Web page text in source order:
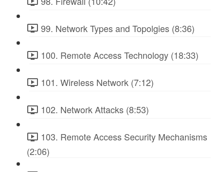
99. Network Types and Topolgies (8:36)
100. Remote Access Technology (18:33)
101. Wireless Network (7:12)
102. Network Attacks (8:53)
103. Remote Access Security Mechanisms
(2:06)